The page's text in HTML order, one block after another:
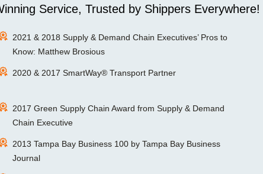
Service, Trusted by Shippers Everywhere!
2021 & 2018 Supply & Demand Chain Executives’ Pros to
Know: Matthew Brosious
2020 & 2017 SmartWay® Transport Partner
2017 Green Supply Chain Award from Supply & Demand
Chain Executive
2013 Tampa Bay Business 100 by Tampa Bay Business
Journal